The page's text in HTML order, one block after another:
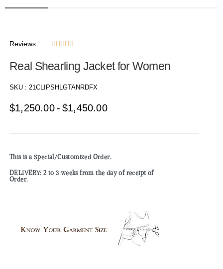
Reviews     
Real Shearling Jacket for Women
SKU : 21CLIPSHLGTANRDFX
$1,250.00 $1,450.00
This is a Special/Customized Order.
DELIVERY: 2 to 3 weeks from the day of receipt of
Order.